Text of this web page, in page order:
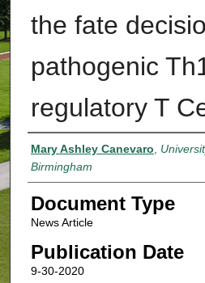
the fate
pathogenic
regulatory T
Authors
Mary Ashley Canevaro,
Birmingham
Document Type
News Article
Publication Date
9-30-2020